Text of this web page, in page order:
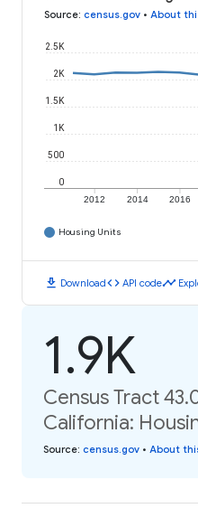
Source: census.gov • About
2012 2014 2016
0
500
1K
1.5K
2K
2.5K
Housing Units
download Downloadcode API codetimeline
1.9K
Census Tract
California:
Source: census.gov • About